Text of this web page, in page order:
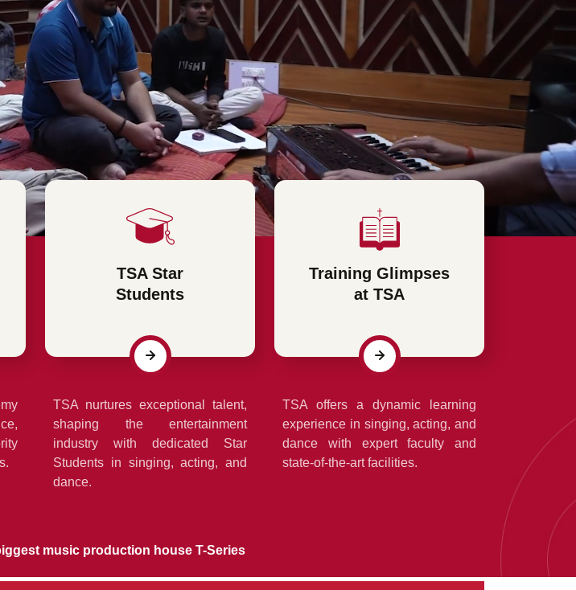
TSA Star
Students
TSA nurtures exceptional talent,
shaping the entertainment
industry with dedicated Star
Students in singing, acting, and
dance.
Training Glimpses
at TSA
TSA offers a dynamic learning
experience in singing, acting, and
dance with expert faculty and
state-of-the-art facilities.
music production house T-Series